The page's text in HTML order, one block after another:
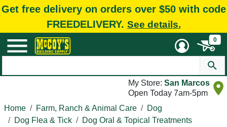
Get free delivery on orders over $50 with code
FREEDELIVERY. See details.
0
My Store: San Marcos
Open Today 7am-5pm
Home
Farm, Ranch & Animal Care
Dog
Dog Flea & Tick
Dog Oral & Topical Treatments